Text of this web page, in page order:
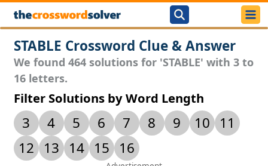
STABLE Crossword Clue & Answer
We found 464 solutions for 'STABLE' with 3 to
16 letters.
Filter Solutions by Word Length
3 4 5 6 7 8 9 10
11
12
13 14 15 16